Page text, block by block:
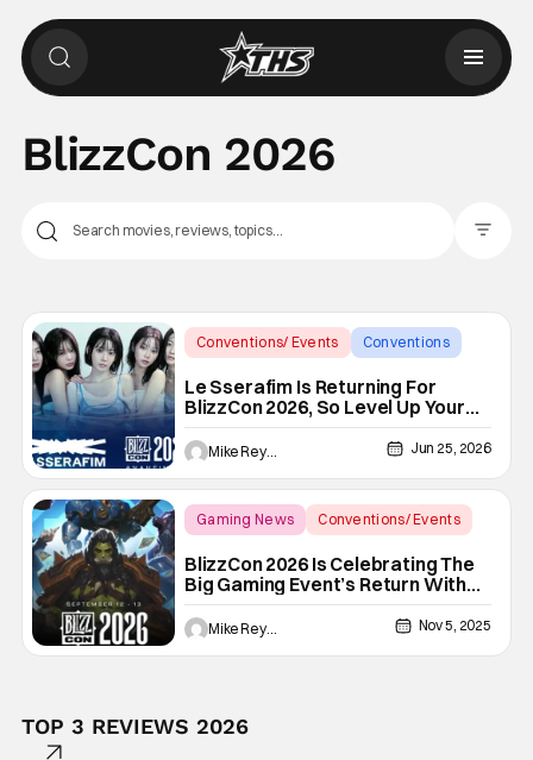
BlizzCon 2026
Conventions/ Events
Conventions
Le Sserafim Is Returning For
BlizzCon 2026, So Level Up Your
Choreo
Mike Reyes Jun 25, 2026
Gaming News
Conventions/ Events
BlizzCon 2026 Is Celebrating The
Big Gaming Event’s Return With
Some Really Good News For Fans
Mike Reyes Nov 5, 2025
TOP 3 REVIEWS 2026